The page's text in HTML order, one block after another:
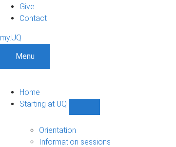
Give
Contact
my.UQ
Menu
Home
Starting at UQ
UQ
Orientation
Information sessions